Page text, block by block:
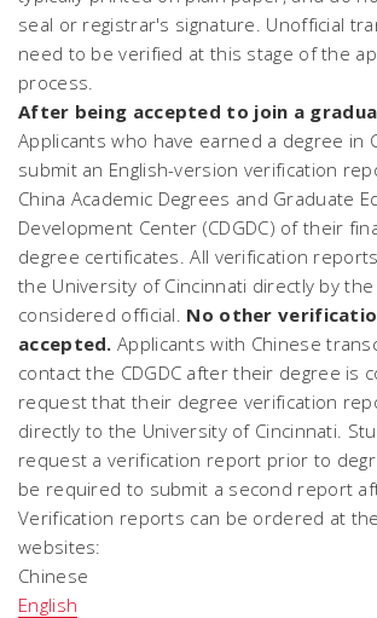
seal or registrar's signature. Unofficial
need to be verified at this stage of the
process.
After being accepted to join a
Applicants who have earned a degree in
submit an English-version verification
China Academic Degrees and Graduate
Development Center (CDGDC) of their
degree certificates. All verification
the University of Cincinnati directly by the
considered official. No other
accepted.Applicants with Chinese
contact the CDGDC after their degree is
request that their degree verification
directly to the University of Cincinnati.
request a verification report prior to
be required to submit a second report
Verification reports can be ordered at
websites:
Chinese
English